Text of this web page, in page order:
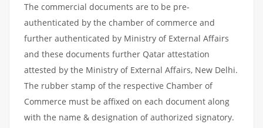
The commercial documents are to be pre-
authenticated by the chamber of commerce and
further authenticated by Ministry of External Affairs
and these documents further Qatar attestation
attested by the Ministry of External Affairs, New Delhi.
The rubber stamp of the respective Chamber of
Commerce must be affixed on each document along
with the name & designation of authorized signatory.